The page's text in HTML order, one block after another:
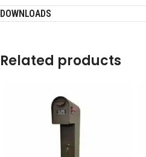
DOWNLOADS
Related products